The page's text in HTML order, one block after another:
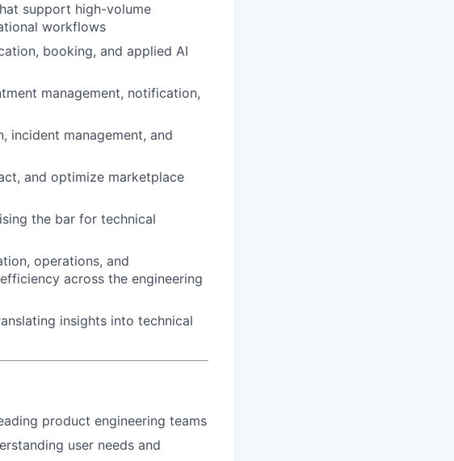
support high-volume
workflows
booking, and applied AI
management, notification,
incident management, and
and optimize marketplace
the bar for technical
operations, and
across the engineering
insights into technical
product engineering teams
user needs and